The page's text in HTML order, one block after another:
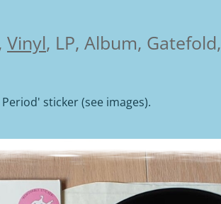
Vinyl, LP, Album, Gatefold,
sticker (see images).